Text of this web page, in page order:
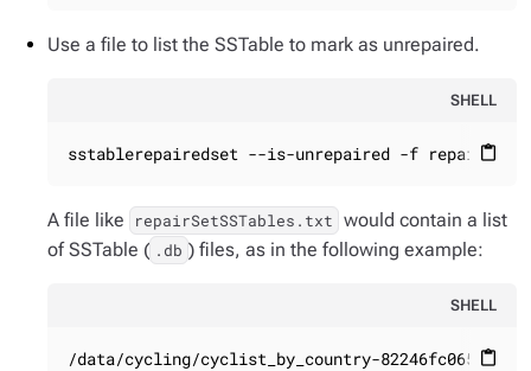
Use a file to list the SSTable to mark as unrepaired.
SHELL
content_paste
sstablerepairedset --is-unrepaired -f
A file like repairSetSSTables.txt would contain a list
of SSTable ( .db ) files, as in the following example:
SHELL
content_paste
/data/cycling/cyclist_by_country-